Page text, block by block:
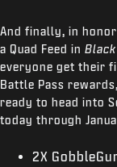
And finally, in
a Quad Feed in
everyone get their
Battle Pass
ready to head into
today through
2X